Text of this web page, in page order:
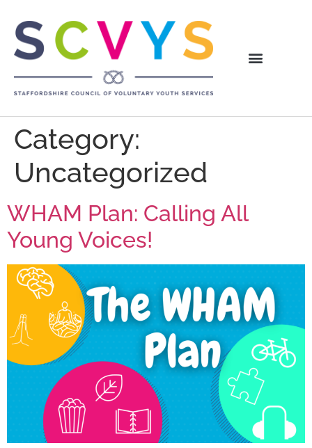
Category:
Uncategorized
WHAM Plan: Calling All
Young Voices!